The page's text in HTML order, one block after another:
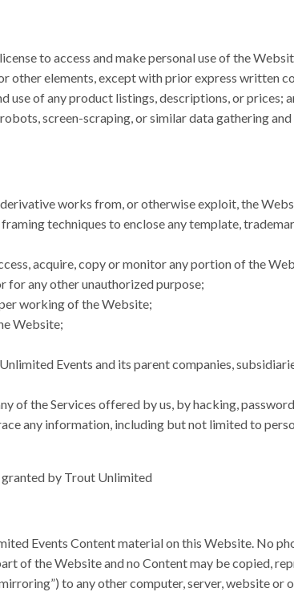
to access and make personal use of the
elements, except with prior express written
of any product listings, descriptions, or prices;
screen-scraping, or similar data gathering
works from, or otherwise exploit, the
techniques to enclose any template,
acquire, copy or monitor any portion of the
for any other unauthorized purpose;
working of the Website;
Website;
Events and its parent companies,
the Services offered by us, by hacking,
any information, including but not limited to
granted by Trout Unlimited
Events Content material on this Website. No
the Website and no Content may be copied,
to any other computer, server, website